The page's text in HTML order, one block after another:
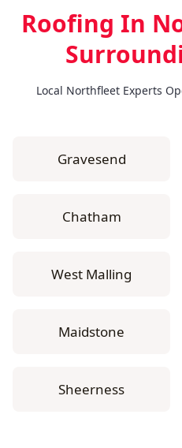
Roofing In
Local Northfleet Experts
Gravesend
Chatham
West Malling
Maidstone
Sheerness